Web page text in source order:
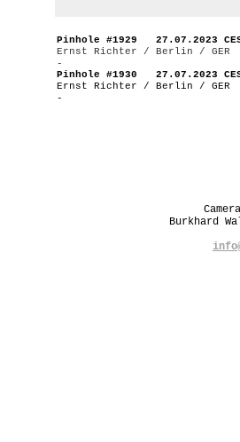
Pinhole #1929 27.07.2023
Ernst Richter / Berlin / GER
-
Pinhole #1930 27.07.2023
Ernst Richter / Berlin / GER
-
Burkhard